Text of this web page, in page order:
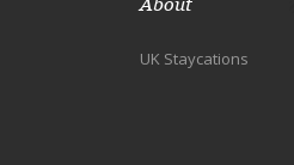
UK Staycations